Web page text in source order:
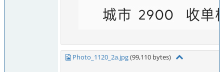
Photo_1120_2a.jpg(99,110 bytes)